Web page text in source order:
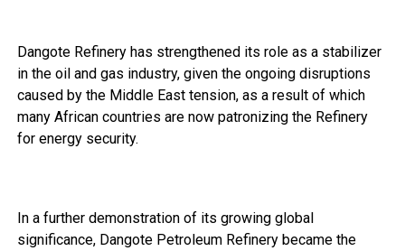
Dangote Refinery has strengthened its role as a stabilizer
in the oil and gas industry, given the ongoing disruptions
caused by the Middle East tension, as a result of which
many African countries are now patronizing the Refinery
for energy security.
In a further demonstration of its growing global
significance, Dangote Petroleum Refinery became the